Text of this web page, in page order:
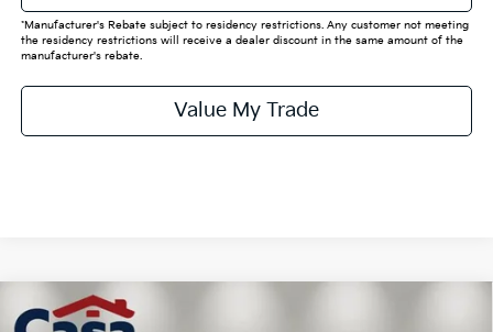
*Manufacturer's Rebate subject to residency restrictions. Any customer not meeting
the residency restrictions will receive a dealer discount in the same amount of the
manufacturer's rebate.
Value My Trade
2026Kia EV9Land
Compare Vehicle